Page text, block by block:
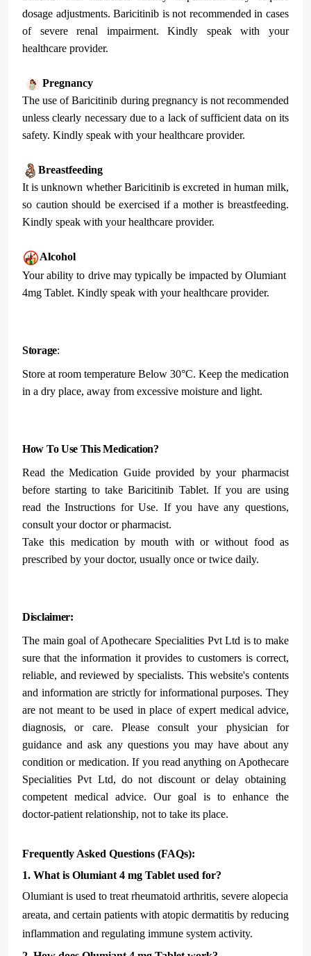
dosage adjustments. Baricitinib is not recommended in cases
of severe renal impairment. Kindly speak with your
healthcare provider.
Pregnancy
The use of Baricitinib during pregnancy is not recommended
unless clearly necessary due to a lack of sufficient data on its
safety. Kindly speak with your healthcare provider.
Breastfeeding
It is unknown whether Baricitinib is excreted in human milk,
so caution should be exercised if a mother is breastfeeding.
Kindly speak with your healthcare provider.
Alcohol
Your ability to drive may typically be impacted by Olumiant
4mg Tablet. Kindly speak with your healthcare provider.
Storage:
Store at room temperature Below 30°C. Keep the medication
in a dry place, away from excessive moisture and light.
How To Use This Medication?
Read the Medication Guide provided by your pharmacist
before starting to take Baricitinib Tablet. If you are using
read the Instructions for Use. If you have any questions,
consult your doctor or pharmacist.
Take this medication by mouth with or without food as
prescribed by your doctor, usually once or twice daily.
Disclaimer:
The main goal of Apothecare Specialities Pvt Ltd is to make
sure that the information it provides to customers is correct,
reliable, and reviewed by specialists. This website's contents
and information are strictly for informational purposes. They
are not meant to be used in place of expert medical advice,
diagnosis, or care. Please consult your physician for
guidance and ask any questions you may have about any
condition or medication. If you read anything on Apothecare
Specialities Pvt Ltd, do not discount or delay obtaining
competent medical advice. Our goal is to enhance the
doctor-patient relationship, not to take its place.
Frequently Asked Questions (FAQs):
1. What is Olumiant 4 mg Tablet used for?
Olumiant is used to treat rheumatoid arthritis, severe alopecia
areata, and certain patients with atopic dermatitis by reducing
inflammation and regulating immune system activity.